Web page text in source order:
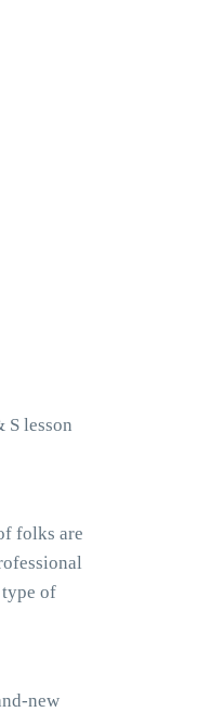
S lesson
folks are
of
new